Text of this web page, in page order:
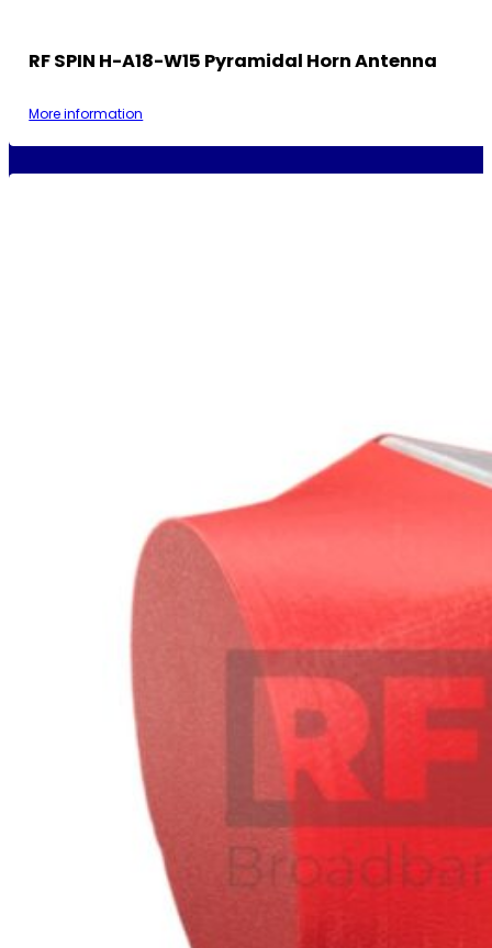
RF SPIN H-A18-W15 Pyramidal Horn Antenna
More information